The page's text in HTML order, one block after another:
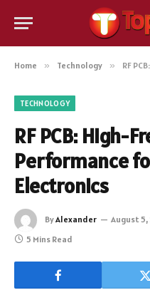
Home » Technology » RF PCB:
TECHNOLOGY
RF PCB: High-
Performance
Electronics
ByAlexander August 5,
5 Mins Read